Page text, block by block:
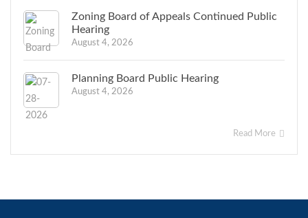
Zoning Board of Appeals Continued Public
Hearing
August 4, 2026
Planning Board Public Hearing
August 4, 2026
Read More